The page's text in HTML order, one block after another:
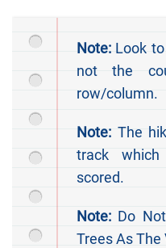
Note: Look
not the
row/column.
Note: The
track
scored.
Note: Do
Trees As The